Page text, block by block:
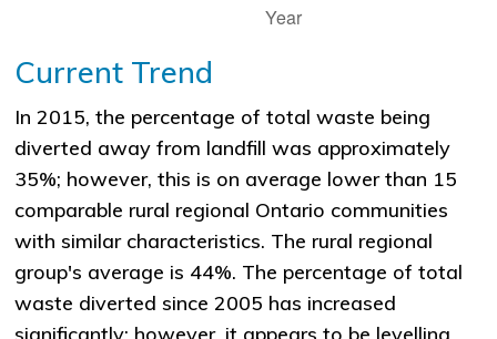
Current Trend
In 2015, the percentage of total waste being
diverted away from landfill was approximately
35%; however, this is on average lower than 15
comparable rural regional Ontario communities
with similar characteristics. The rural regional
group's average is 44%. The percentage of total
waste diverted since 2005 has increased